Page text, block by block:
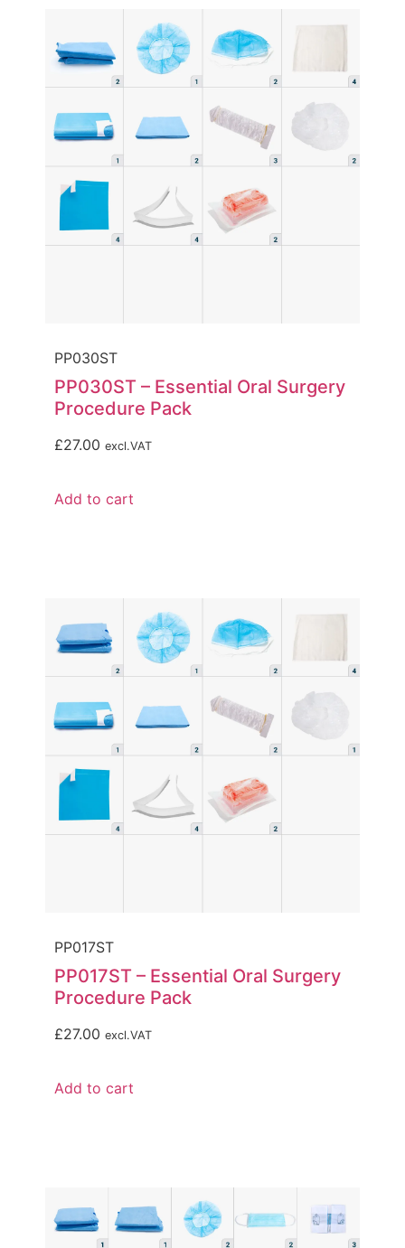
PP030ST
PP030ST – Essential Oral Surgery
Procedure Pack
£27.00 excl.VAT
Add to cart
PP017ST
PP017ST – Essential Oral Surgery
Procedure Pack
£27.00 excl.VAT
Add to cart